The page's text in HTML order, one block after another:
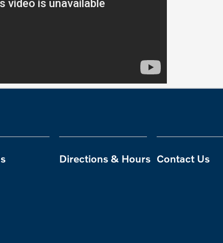
Directions & Hours Contact Us